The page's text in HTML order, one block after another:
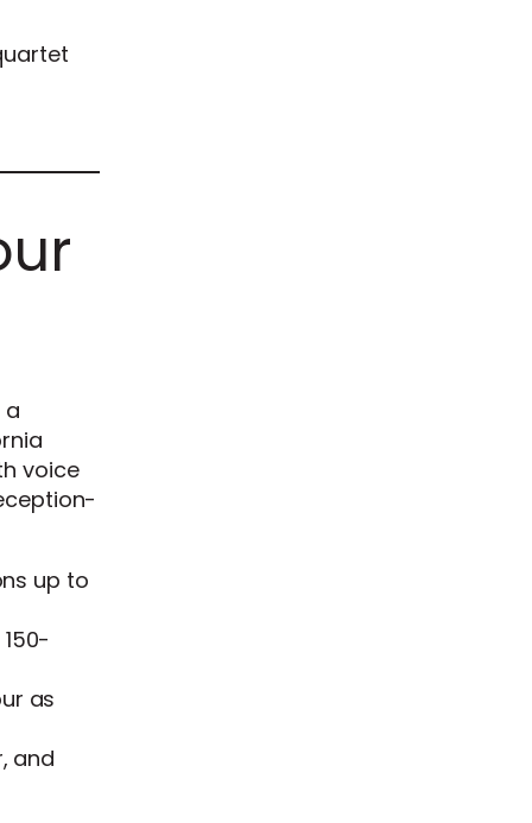
a
voice
up to
as
and